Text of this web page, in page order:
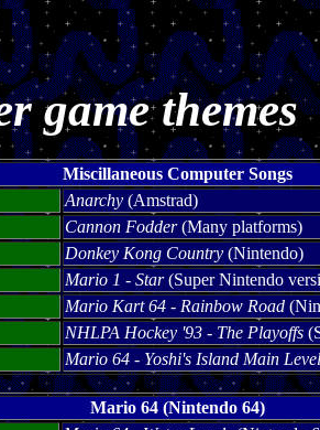
game themes
Miscillaneous Computer Songs
Anarchy (Amstrad)
Cannon Fodder(Many platforms)
Donkey Kong Country (Nintendo)
Mario 1 - Star(Super Nintendo
Mario Kart 64 - Rainbow Road
NHLPA Hockey '93 - The Playoffs
Mario 64 - Yoshi's Island Main Level
Mario 64 (Nintendo 64)